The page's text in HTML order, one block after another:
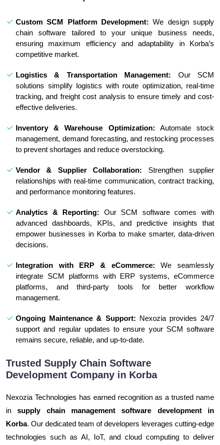
Custom SCM Platform Development: We design supply
chain software tailored to your unique business needs,
ensuring maximum efficiency and adaptability in Korba’s
competitive market.
Logistics & Transportation Management: Our SCM
solutions simplify logistics with route optimization, real-time
tracking, and freight cost analysis to ensure timely and cost-
effective deliveries.
Inventory & Warehouse Optimization: Automate stock
management, demand forecasting, and restocking processes
to prevent shortages and reduce overstocking.
Vendor & Supplier Collaboration: Strengthen supplier
relationships with real-time communication, contract tracking,
and performance monitoring features.
Analytics & Reporting: Our SCM software comes with
advanced dashboards, KPIs, and predictive insights that
empower businesses in Korba to make smarter, data-driven
decisions.
Integration with ERP & eCommerce: We seamlessly
integrate SCM platforms with ERP systems, eCommerce
platforms, and third-party tools for better workflow
management.
Ongoing Maintenance & Support: Nexozia provides 24/7
support and regular updates to ensure your SCM software
remains secure, reliable, and up-to-date.
Trusted Supply Chain Software
Development Company in Korba
Nexozia Technologies has earned recognition as a trusted name
insupply chain management software development in
Korba. Our dedicated team of developers leverages cutting-edge
technologies such as AI, IoT, and cloud computing to deliver